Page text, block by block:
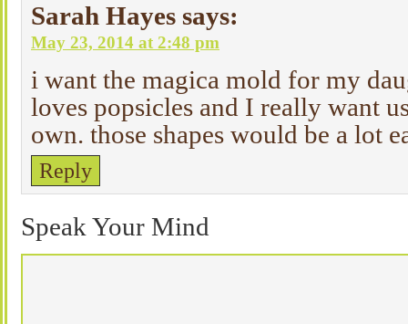
Sarah Hayes says:
May 23, 2014 at 2:48 pm
i want the magica mold for my
loves popsicles and I really want
own. those shapes would be a lot
Reply
Speak Your Mind